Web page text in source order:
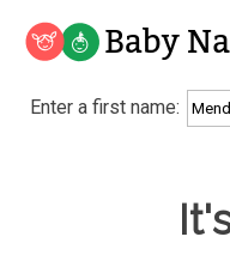
Baby Name
Analyze a First Name
Unique Baby Name
Most Gender
Enter a first name:
Baby Name